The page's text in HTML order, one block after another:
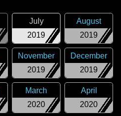
2019
July
2019
August
2019
November
2019
December
2020
March
2020
April